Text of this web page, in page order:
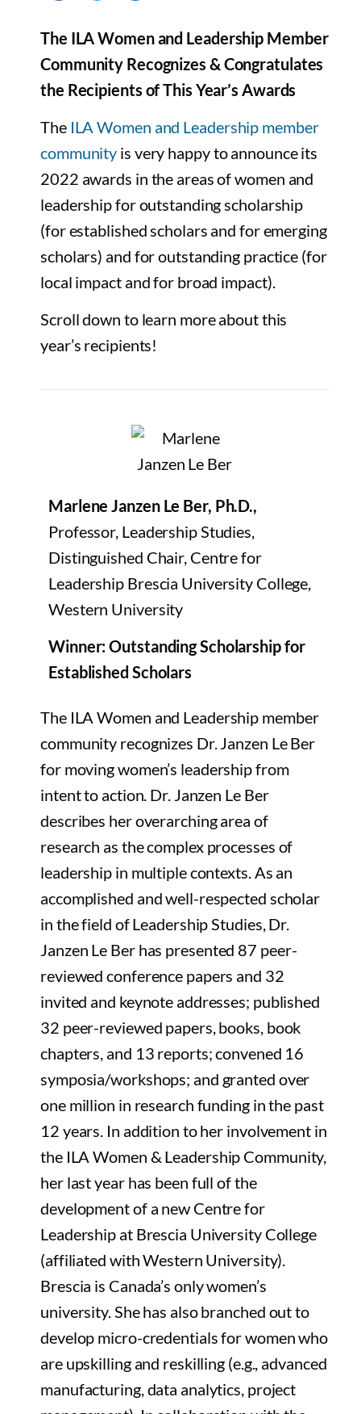
The ILA Women and Leadership Member
Community Recognizes & Congratulates
the Recipients of This Year’s Awards
The ILA Women and Leadership member
community is very happy to announce its
2022 awards in the areas of women and
leadership for outstanding scholarship
(for established scholars and for emerging
scholars) and for outstanding practice (for
local impact and for broad impact).
Scroll down to learn more about this
year’s recipients!
Marlene Janzen Le Ber, Ph.D.,
Professor, Leadership Studies,
Distinguished Chair, Centre for
Leadership Brescia University College,
Western University
Winner: Outstanding Scholarship for
Established Scholars
The ILA Women and Leadership member
community recognizes Dr. Janzen Le Ber
for moving women’s leadership from
intent to action. Dr. Janzen Le Ber
describes her overarching area of
research as the complex processes of
leadership in multiple contexts. As an
accomplished and well-respected scholar
in the field of Leadership Studies,Dr.
Janzen Le Ber has presented 87 peer-
reviewed conference papers and 32
invited and keynote addresses; published
32 peer-reviewed papers, books, book
chapters, and 13 reports; convened 16
symposia/workshops; and granted over
one million in research funding in the past
12 years. In addition to her involvement in
the ILA Women & Leadership Community,
her last year has been full of the
development of a new Centre for
Leadership at Brescia University College
(affiliated with Western University).
Brescia is Canada’s only women’s
university. She has also branched out to
develop micro-credentials for women who
are upskilling and reskilling (e.g., advanced
manufacturing, data analytics, project